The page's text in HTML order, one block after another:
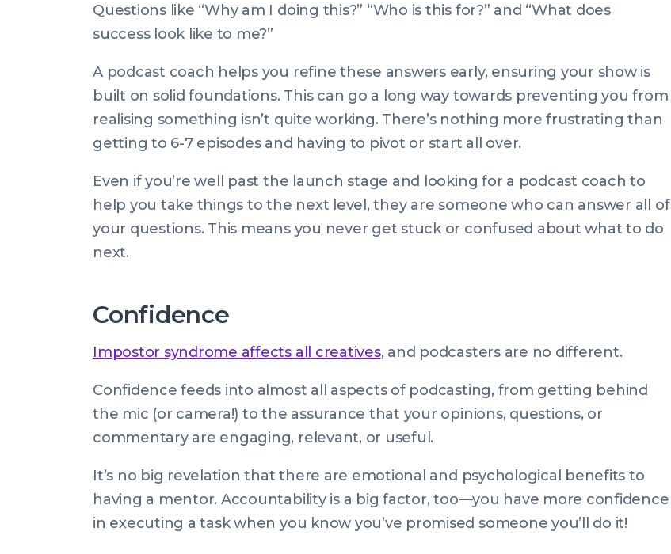
Questions like “Why am I doing this?” “Who is this for?” and “What does
success look like to me?”
A podcast coach helps you refine these answers early, ensuring your show is
built on solid foundations. This can go a long way towards preventing you from
realising something isn’t quite working. There’s nothing more frustrating than
getting to 6-7 episodes and having to pivot or start all over.
Even if you’re well past the launch stage and looking for a podcast coach to
help you take things to the next level, they are someone who can answer all of
your questions. This means you never get stuck or confused about what to do
next.
Confidence
Impostor syndrome affects all creatives, and podcasters are no different.
Confidence feeds into almost all aspects of podcasting, from getting behind
the mic (or camera!) to the assurance that your opinions, questions, or
commentary are engaging, relevant, or useful.
It’s no big revelation that there are emotional and psychological benefits to
having a mentor. Accountability is a big factor, too—you have more confidence
in executing a task when you know you’ve promised someone you’ll do it!